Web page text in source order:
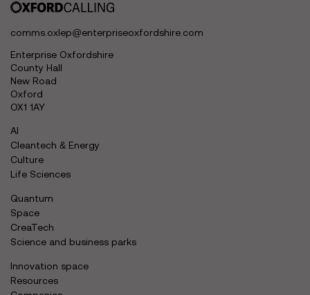
comms.oxlep@enterpriseoxfordshire.com
Enterprise Oxfordshire
County Hall
New Road
Oxford
OX1 1AY
AI
Cleantech & Energy
Culture
Life Sciences
Quantum
Space
CreaTech
Science and business parks
Innovation space
Resources